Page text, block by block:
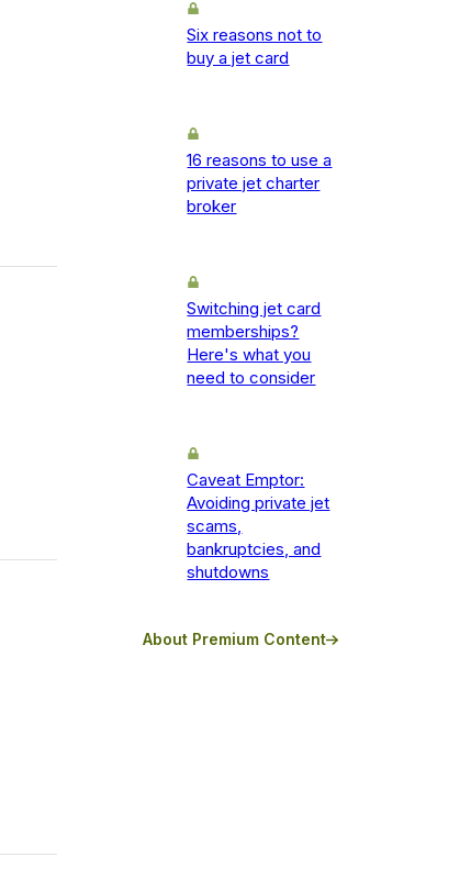
Six reasons not to
buy a jet card
16 reasons to use a
private jet charter
broker
Switching jet card
memberships?
Here's what you
need to consider
Caveat Emptor:
Avoiding private jet
scams,
bankruptcies, and
shutdowns
About Premium Content